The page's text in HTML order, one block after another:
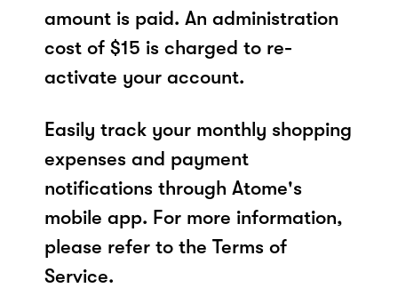
amount is paid. An administration
cost of $15 is charged to re-
activate your account.
Easily track your monthly shopping
expenses and payment
notifications through Atome's
mobile app. For more information,
please refer to the Terms of
Service.